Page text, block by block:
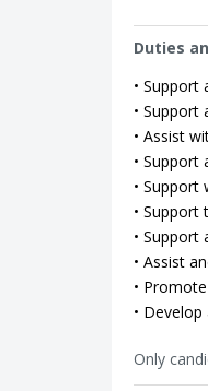
Duties
•
•
• Assist
•
• Support
•
•
• Assist
•
•
Only